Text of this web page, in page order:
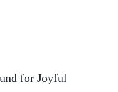
for Joyful